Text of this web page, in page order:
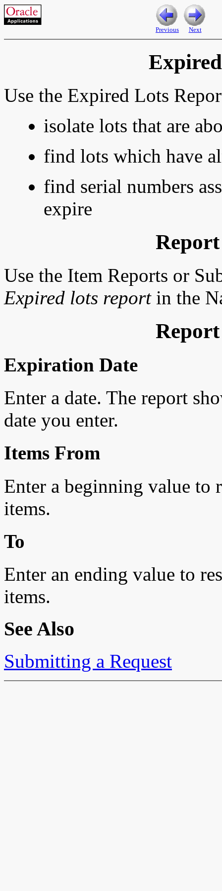
Previous Next
Use the Expired Lots
isolate lots that are
find lots which have
find serial numbers
expire
Use the Item Reports or
Expired lots reportin the
Expiration Date
Enter a date. The report
date you enter.
Items From
Enter a beginning value to
items.
To
Enter an ending value to
items.
See Also
Submitting a Request